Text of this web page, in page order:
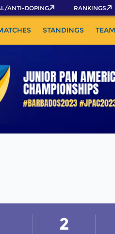
Pass now!
ANTI-DOPING RANKINGS
STANDINGS
2